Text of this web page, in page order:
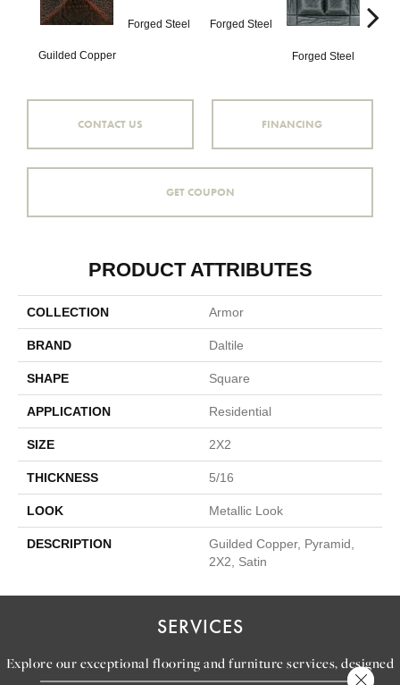
Guilded Copper
Forged Steel Forged Steel
Forged Steel
CONTACT US FINANCING
GET COUPON
PRODUCT ATTRIBUTES
COLLECTION Armor
BRAND Daltile
SHAPE Square
APPLICATION Residential
SIZE 2X2
THICKNESS 5/16
LOOK Metallic Look
DESCRIPTION
Guilded Copper, Pyramid,
2X2, Satin
SERVICES
Explore our exceptional flooring and furniture services, designed
Close